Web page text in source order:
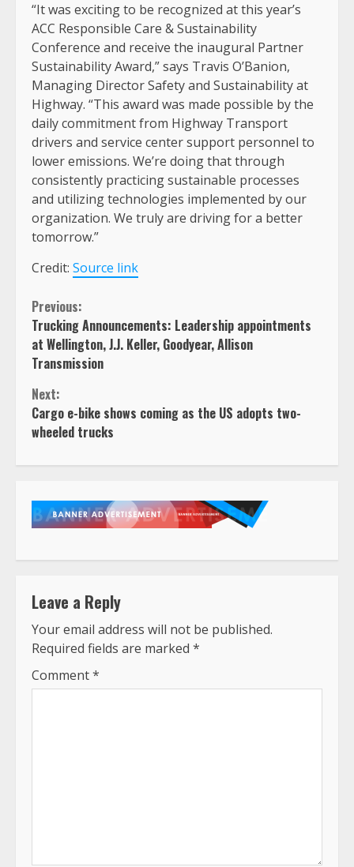
“It was exciting to be recognized at this year’s
ACC Responsible Care & Sustainability
Conference and receive the inaugural Partner
Sustainability Award,” says Travis O’Banion,
Managing Director Safety and Sustainability at
Highway. “This award was made possible by the
daily commitment from Highway Transport
drivers and service center support personnel to
lower emissions. We’re doing that through
consistently practicing sustainable processes
and utilizing technologies implemented by our
organization. We truly are driving for a better
tomorrow.”
Credit: Source link
Continue
Reading
Previous:
Trucking Announcements: Leadership appointments
at Wellington, J.J. Keller, Goodyear, Allison
Transmission
Next:
Cargo e-bike shows coming as the US adopts two-
wheeled trucks
Leave a Reply
Your email address will not be published.
Required fields are marked *
Comment*